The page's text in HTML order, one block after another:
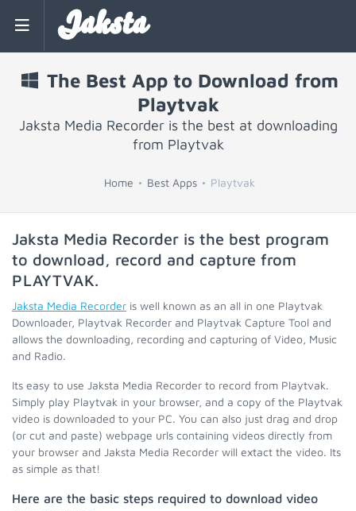
Jaksta
The Best App to Download from
Playtvak
Jaksta Media Recorder is the best at downloading
from Playtvak
Home Best Apps Playtvak
Jaksta Media Recorder is the best program
to download, record and capture from
PLAYTVAK.
Jaksta Media Recorder is well known as an all in one Playtvak
Downloader, Playtvak Recorder and Playtvak Capture Tool and
allows the downloading, recording and capturing of Video, Music
and Radio.
Its easy to use Jaksta Media Recorder to record from Playtvak.
Simply play Playtvak in your browser, and a copy of the Playtvak
video is downloaded to your PC. You can also just drag and drop
(or cut and paste) webpage urls containing videos directly from
your browser and Jaksta Media Recorder will extact the video. Its
as simple as that!
Here are the basic steps required to download video